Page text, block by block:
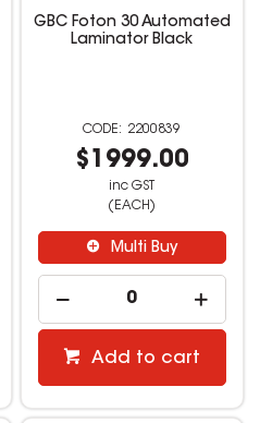
GBC Foton 30 Automated
Laminator Black
2200839
$1999.00
inc GST
(EACH)
Multi Buy
Add to cart